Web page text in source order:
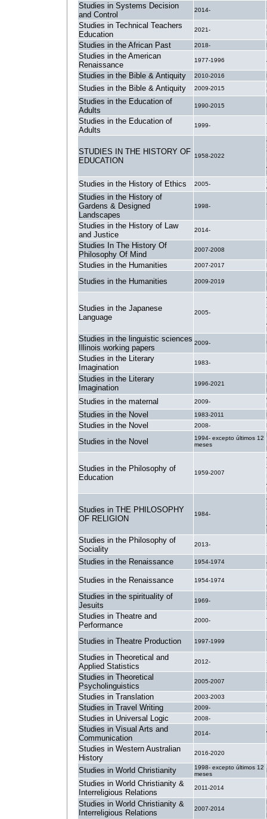
Studies in Systems Decision
and Control
2014-
Studies in Technical Teachers
Education
2021-
Studies in the African Past 2018-
Studies in the American
Renaissance
1977-1996
Studies in the Bible & Antiquity 2010-2016
Studies in the Bible & Antiquity 2009-2015
Studies in the Education of
Adults
1990-2015
Studies in the Education of
Adults
1999-
STUDIES IN THE HISTORY OF
EDUCATION
1958-2022
Studies in the History of Ethics 2005-
Studies in the History of
Gardens & Designed
Landscapes
1998-
Studies in the History of Law
and Justice
2014-
Studies In The History Of
Philosophy Of Mind
2007-2008
Studies in the Humanities 2007-2017
Studies in the Humanities 2009-2019
Studies in the Japanese
Language
2005-
Studies in the linguistic sciences
Illinois working papers
2009-
Studies in the Literary
Imagination
1983-
Studies in the Literary
Imagination
1996-2021
Studies in the maternal 2009-
Studies in the Novel 1983-2011
Studies in the Novel 2008-
Studies in the Novel
1994- excepto últimos 12
meses
Studies in the Philosophy of
Education
1959-2007
Studies in THE PHILOSOPHY
OF RELIGION
1984-
Studies in the Philosophy of
Sociality
2013-
Studies in the Renaissance 1954-1974
Studies in the Renaissance 1954-1974
Studies in the spirituality of
Jesuits
1969-
Studies in Theatre and
Performance
2000-
Studies in Theatre Production 1997-1999
Studies in Theoretical and
Applied Statistics
2012-
Studies in Theoretical
Psycholinguistics
2005-2007
Studies in Translation 2003-2003
Studies in Travel Writing 2009-
Studies in Universal Logic 2008-
Studies in Visual Arts and
Communication
2014-
Studies in Western Australian
History
2016-2020
Studies in World Christianity
1998- excepto últimos 12
meses
Studies in World Christianity &
Interreligious Relations
2011-2014
Studies in World Christianity &
Interreligious Relations
2007-2014